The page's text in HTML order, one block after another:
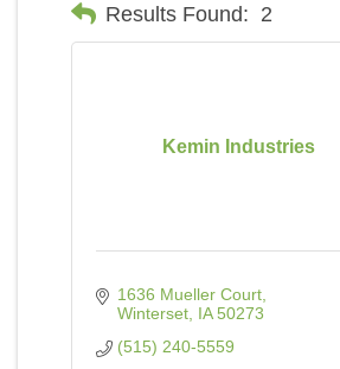
Results Found: 2
Kemin Industries
1636 Mueller Court
Winterset IA 50273
(515) 240-5559